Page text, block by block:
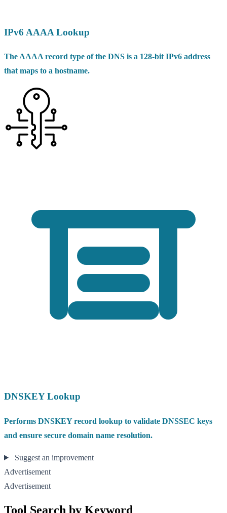
IPv6 AAAA Lookup
The AAAA record type of the DNS is a 128-bit IPv6 address
that maps to a hostname.
DNSKEY Lookup
Performs DNSKEY record lookup to validate DNSSEC keys
and ensure secure domain name resolution.
Suggest an improvement
Advertisement
Advertisement
Tool Search by Keyword